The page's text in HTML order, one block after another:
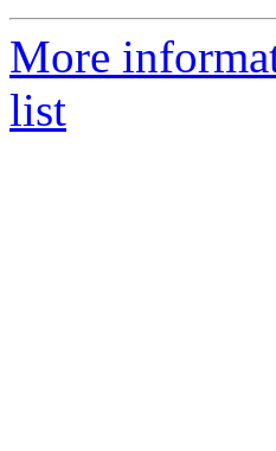
More
list